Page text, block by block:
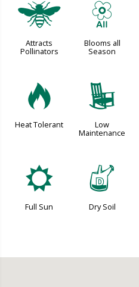
@
Attracts
Pollinators
9
Blooms all
Season
3
Heat Tolerant
8
Low
Maintenance
j
Full Sun
w
Dry Soil